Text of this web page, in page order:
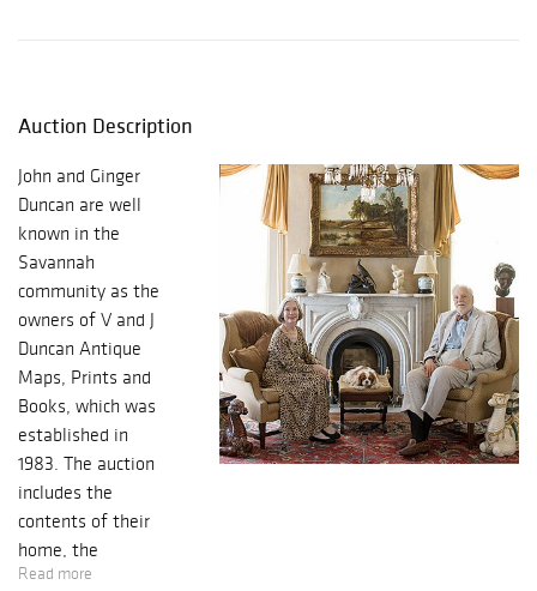
Auction Description
John and Ginger
Duncan are well
known in the
Savannah
community as the
owners of V and J
Duncan Antique
Maps, Prints and
Books, which was
established in
1983. The auction
includes the
contents of their
home, the
historic Thomas-
Read more